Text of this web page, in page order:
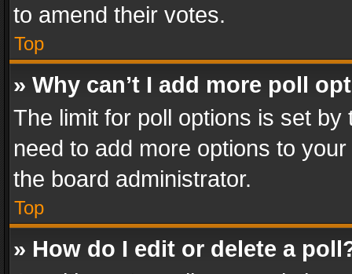
to amend their votes.
Top
» Why can’t I add more poll
The limit for poll options is set
need to add more options to
the board administrator.
Top
» How do I edit or delete a